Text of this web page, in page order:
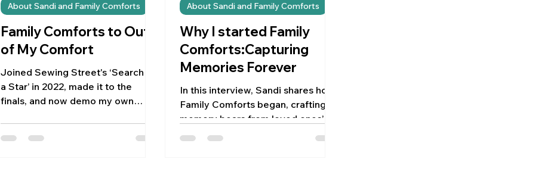
Family Comforts to Out
of My Comfort
Joined Sewing Street's ‘Search for
a Star’ in 2022, made it to the
finals, and now demo my own
About Sandi and Family Comforts
Why I started Family
Comforts:Capturing
Memories Forever
In this interview, Sandi shares how
Family Comforts began, crafting
memory bears from loved ones’
clothes, with 5% of each order
About Sandi and Family Comforts